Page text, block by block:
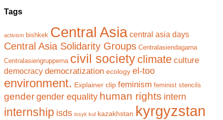
Tags
activism bishkek Central Asia central asia days
Central Asia Solidarity Groups Centralasiendagarna
Centralasiengrupperna civil society climate culture
democracy democratization ecology el-too
environment. Explainer clip feminism feminist stencils
gender gender equality human rights intern
internship isds issyk kul kazakhstan kyrgyzstan